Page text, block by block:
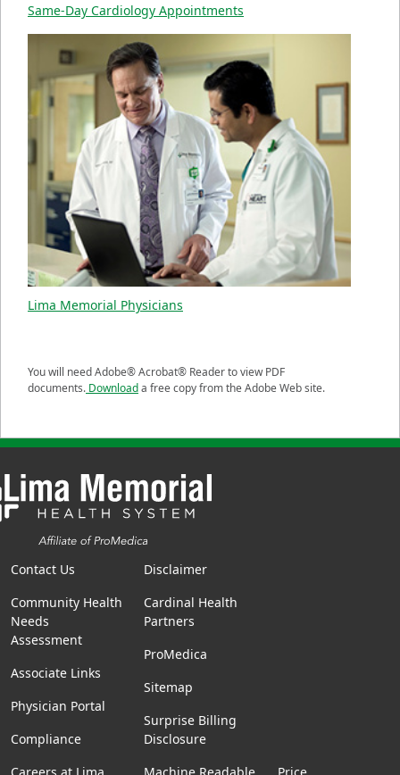
Same-Day Cardiology Appointments
Lima Memorial Physicians
You will need Adobe® Acrobat® Reader to view PDF
documents. Downloada free copy from the Adobe Web site.
Contact Us
Community Health
Needs
Assessment
Associate Links
Physician Portal
Compliance
Disclaimer
Cardinal Health
Partners
ProMedica
Sitemap
Surprise Billing
Disclosure